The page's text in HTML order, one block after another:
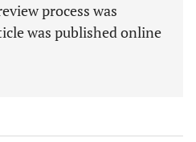
process was
was published online